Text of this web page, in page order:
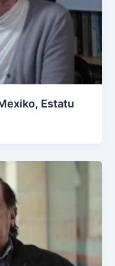
Estatu